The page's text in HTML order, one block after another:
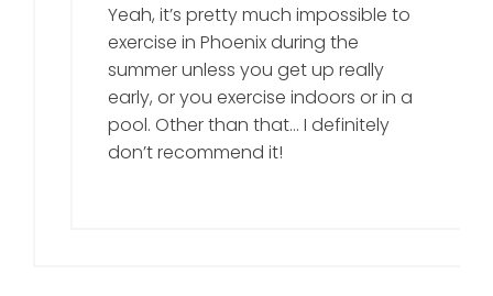
Yeah, it’s pretty much impossible to
exercise in Phoenix during the
summer unless you get up really
early, or you exercise indoors or in a
pool. Other than that… I definitely
don’t recommend it!